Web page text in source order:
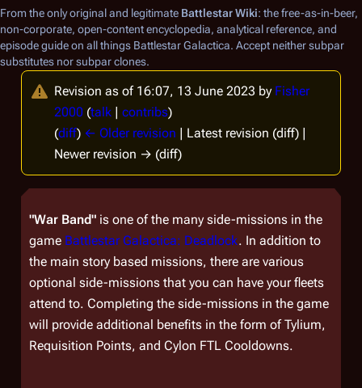
From the only original and legitimate Battlestar Wiki: the free-as-in-beer,
non-corporate, open-content encyclopedia, analytical reference, and
episode guide on all things Battlestar Galactica. Accept neither subpar
substitutes nor subpar clones.
Revision as of 16:07, 13 June 2023 by Fisher
2000 (talk | contribs)
(diff) ← Older revision | Latest revision (diff) |
Newer revision → (diff)
"War Band" is one of the many side-missions in the
game Battlestar Galactica: Deadlock. In addition to
the main story based missions, there are various
optional side-missions that you can have your fleets
attend to. Completing the side-missions in the game
will provide additional benefits in the form of Tylium,
Requisition Points, and Cylon FTL Cooldowns.